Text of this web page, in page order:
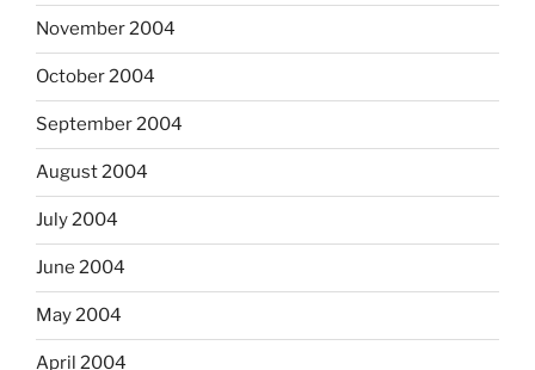
November 2004
October 2004
September 2004
August 2004
July 2004
June 2004
May 2004
April 2004